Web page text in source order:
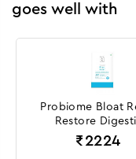
goes well with
Probiome Bloat
Restore
Comfort and
₹ 2224